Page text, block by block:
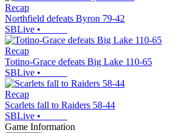
Recap
Northfield defeats Byron 79-42
SBLive •
Recap
Totino-Grace defeats Big Lake 110-65
SBLive •
Recap
Scarlets fall to Raiders 58-44
SBLive •
Game Information